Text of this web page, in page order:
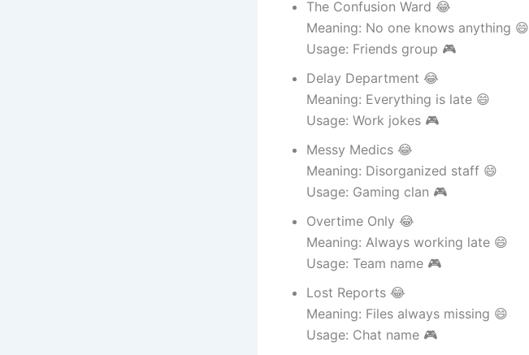
The Confusion Ward 😂
Meaning: No one knows anything 😄
Usage: Friends group 🎮
Delay Department 😂
Meaning: Everything is late 😄
Usage: Work jokes 🎮
Messy Medics 😂
Meaning: Disorganized staff 😄
Usage: Gaming clan 🎮
Overtime Only 😂
Meaning: Always working late 😄
Usage: Team name 🎮
Lost Reports 😂
Meaning: Files always missing 😄
Usage: Chat name 🎮